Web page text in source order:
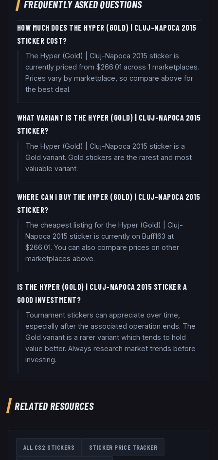
FREQUENTLY ASKED QUESTIONS
HOW MUCH DOES THE HYPER (GOLD) | CLUJ-NAPOCA 2015
STICKER COST?
The Hyper (Gold) | Cluj-Napoca 2015 sticker is
currently priced from $266.01 across 1 marketplaces.
Prices vary by marketplace, so compare above for
the best deal.
WHAT VARIANT IS THE HYPER (GOLD) | CLUJ-NAPOCA 2015
STICKER?
The Hyper (Gold) | Cluj-Napoca 2015 sticker is a
Gold variant. Gold stickers are the rarest and most
valuable variant.
WHERE CAN I BUY THE HYPER (GOLD) | CLUJ-NAPOCA 2015
STICKER?
The cheapest listing for the Hyper (Gold) | Cluj-
Napoca 2015 sticker is currently on Buff163 at
$266.01. You can also compare prices on other
marketplaces above.
IS THE HYPER (GOLD) | CLUJ-NAPOCA 2015 STICKER A
GOOD INVESTMENT?
Tournament stickers can appreciate over time,
especially after the associated operation ends. The
Gold variant is a rarer variant which tends to hold
value better. Always research market trends before
investing.
RELATED RESOURCES
ALL CS2 STICKERS STICKER PRICE TRACKER